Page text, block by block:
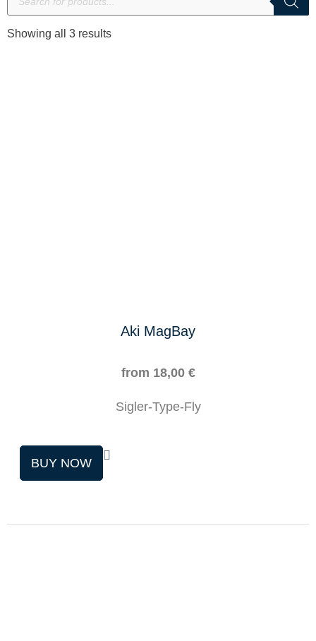
search
Showing all 3 resultsSorted
Aki MagBay
from 18,00 €
Sigler-Type-Fly
BUY NOW
This